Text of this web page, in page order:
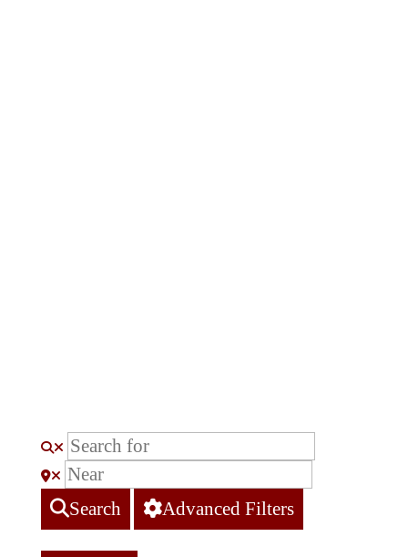
Search Advanced Filters